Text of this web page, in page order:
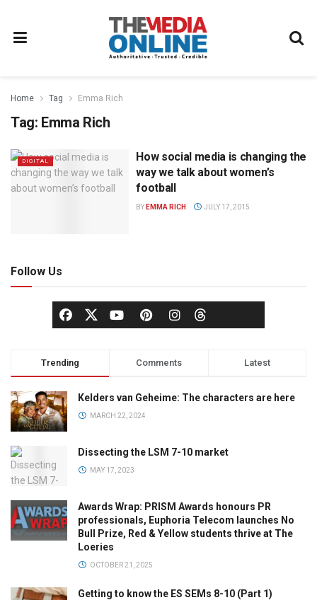
Home Tag Emma Rich
Tag: Emma Rich
DIGITAL
How social media is changing the
way we talk about women’s
football
BY EMMA RICH JULY 17, 2015
Follow Us
Trending Comments Latest
Kelders van Geheime: The characters are here
MARCH 22, 2024
Dissecting the LSM 7-10 market
MAY 17, 2023
Awards Wrap: PRISM Awards honours PR
professionals, Euphoria Telecom launches No
Bull Prize, Red & Yellow students thrive at The
Loeries
OCTOBER 21, 2025
Getting to know the ES SEMs 8-10 (Part 1)